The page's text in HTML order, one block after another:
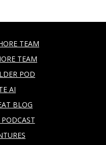
TEAM
TEAM
POD
AI
BLOG